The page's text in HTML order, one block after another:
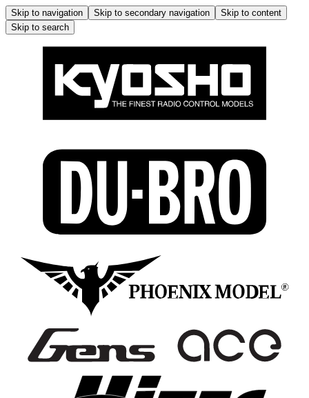
Skip to navigation Skip to secondary navigation
Skip to content
Skip to search